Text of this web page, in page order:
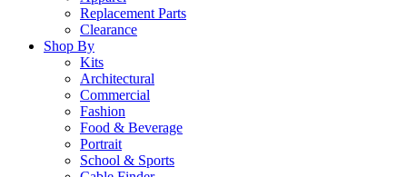
Replacement Parts
Clearance
Shop By
Kits
Architectural
Commercial
Fashion
Food & Beverage
Portrait
School & Sports